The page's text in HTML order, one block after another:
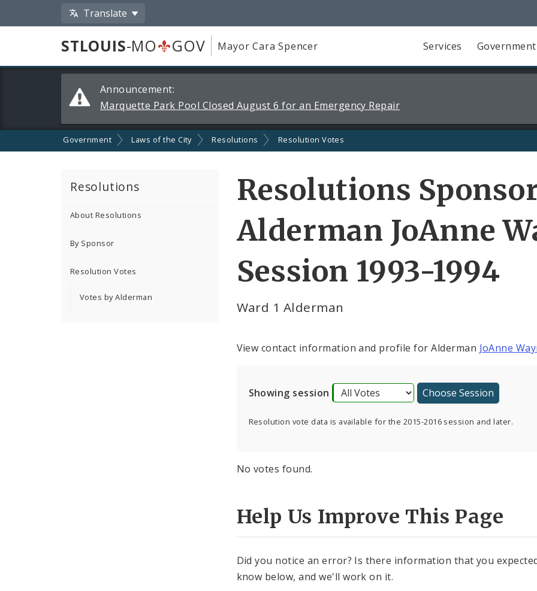
Translate
STLOUIS-MO GOV Mayor Cara Spencer Services Government
Announcements
Announcement:
Marquette Park Pool Closed August 6 for an Emergency Repair
Government Laws of the City Resolutions Resolution Votes
Resolutions
About Resolutions
By Sponsor
Resolution Votes
Votes by Alderman
Resolutions
Alderman JoAnne
Session 1993-1994
Ward 1 Alderman
View contact information and profile for Alderman JoAnne
Showing session
Resolution vote data is available for the 2015-2016 session and later.
No votes found.
Help Us Improve This Page
Did you notice an error? Is there information that you
know below, and we'll work on it.